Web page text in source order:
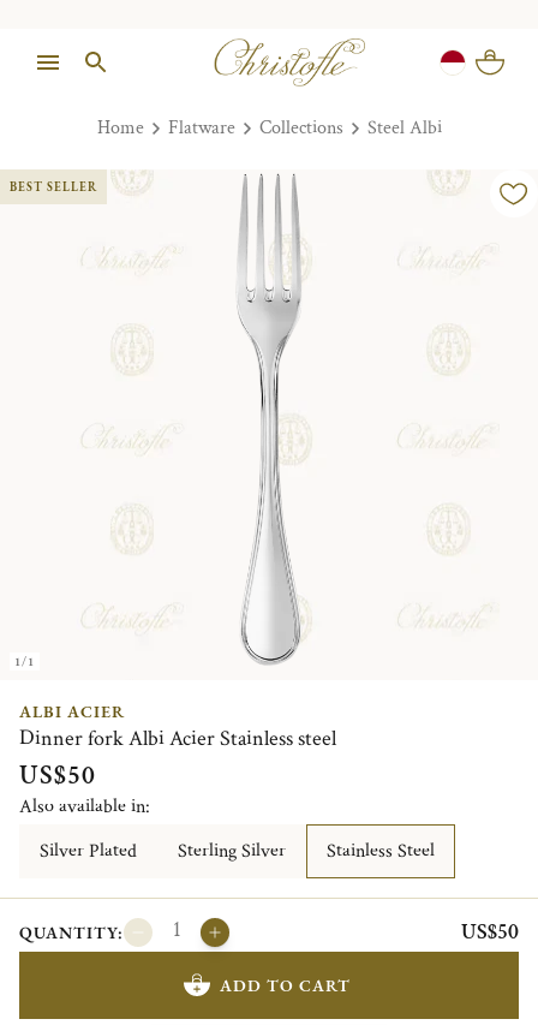
Home Flatware Collections Steel Albi
1/1
BEST SELLER
ALBI ACIER
Dinner fork Albi Acier Stainless steel
US$50
Also available in:
Silver Plated
Sterling Silver Stainless Steel
QUANTITY: US$50
ADD TO CART